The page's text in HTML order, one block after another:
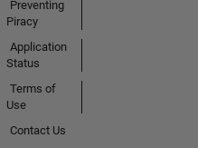
Preventing
Piracy
Application
Status
Terms of
Use
Contact Us